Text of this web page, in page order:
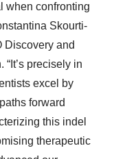
when confronting
Skourti-
Discovery and
precisely in
excel by
forward
this indel
therapeutic